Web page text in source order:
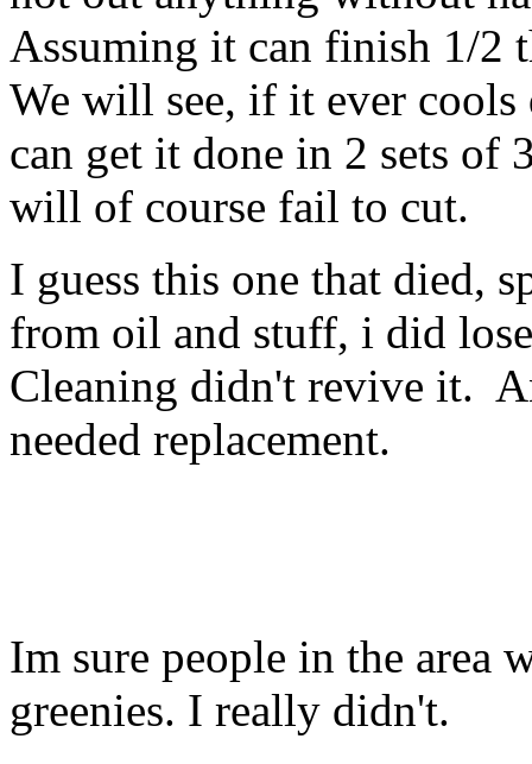
Assuming it can finish 1/2
We will see, if it ever cools
can get it done in 2 sets
will of course fail to cut.
I guess this one that died,
from oil and stuff, i did
Cleaning didn't revive it.
needed replacement.
Im sure people in the
greenies. I really didn't.